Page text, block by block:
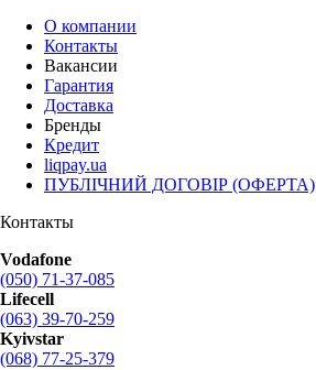
О компании
Контакты
Вакансии
Гарантия
Доставка
Бренды
Кредит
liqpay.ua
ПУБЛІЧНИЙ ДОГОВІР (ОФЕРТА)
Контакты
Vodafone
(050) 71-37-085
Lifecell
(063) 39-70-259
Kyivstar
(068) 77-25-379